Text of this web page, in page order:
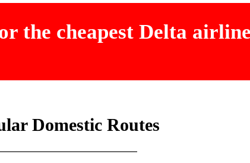
the cheapest Delta
Domestic Routes